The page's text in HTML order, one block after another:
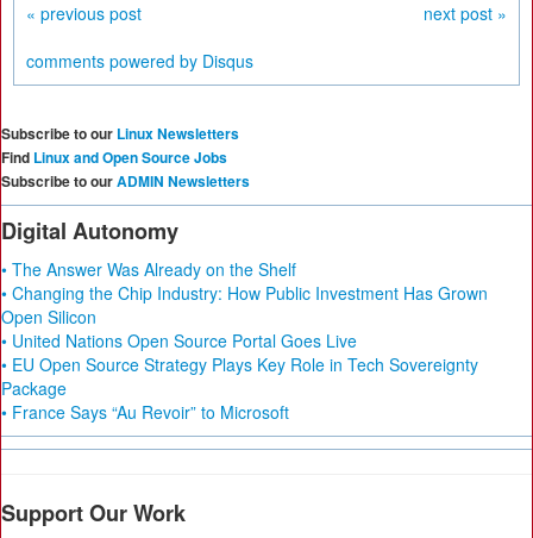
« previous post
next post »
comments powered by Disqus
Subscribe to our Linux Newsletters
Find Linux and Open Source Jobs
Subscribe to ourADMIN Newsletters
Digital Autonomy
• The Answer Was Already on the Shelf
• Changing the Chip Industry: How Public Investment Has Grown
Open Silicon
• United Nations Open Source Portal Goes Live
• EU Open Source Strategy Plays Key Role in Tech Sovereignty
Package
• France Says “Au Revoir” to Microsoft
Support Our Work